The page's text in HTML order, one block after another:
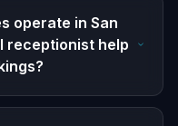
operate in San
receptionist help